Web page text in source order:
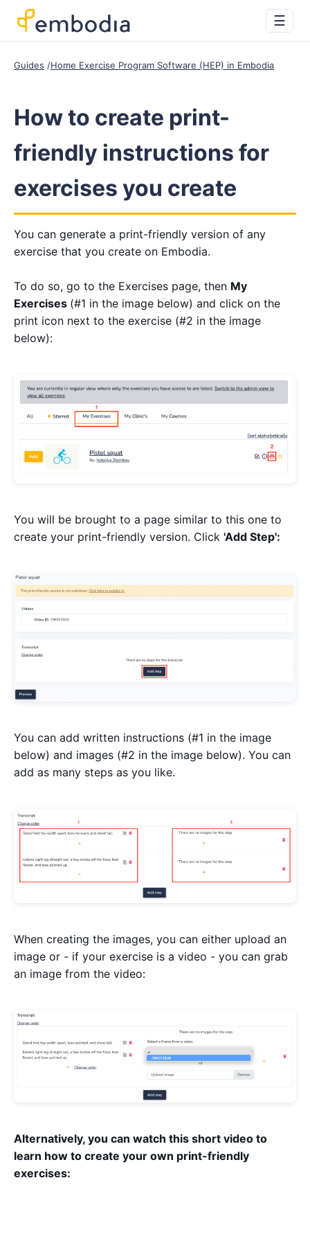
☰
Guides Home Exercise Program Software (HEP) in Embodia
How to create print-
friendly instructions for
exercises you create
You can generate a print-friendly version of any
exercise that you create on Embodia.
To do so, go to the Exercises page, then My
Exercises (#1 in the image below) and click on the
print icon next to the exercise (#2 in the image
below):
You will be brought to a page similar to this one to
create your print-friendly version. Click 'Add Step':
You can add written instructions (#1 in the image
below) and images (#2 in the image below). You can
add as many steps as you like.
When creating the images, you can either upload an
image or - if your exercise is a video - you can grab
an image from the video:
Alternatively, you can watch this short video to
learn how to create your own print-friendly
exercises: